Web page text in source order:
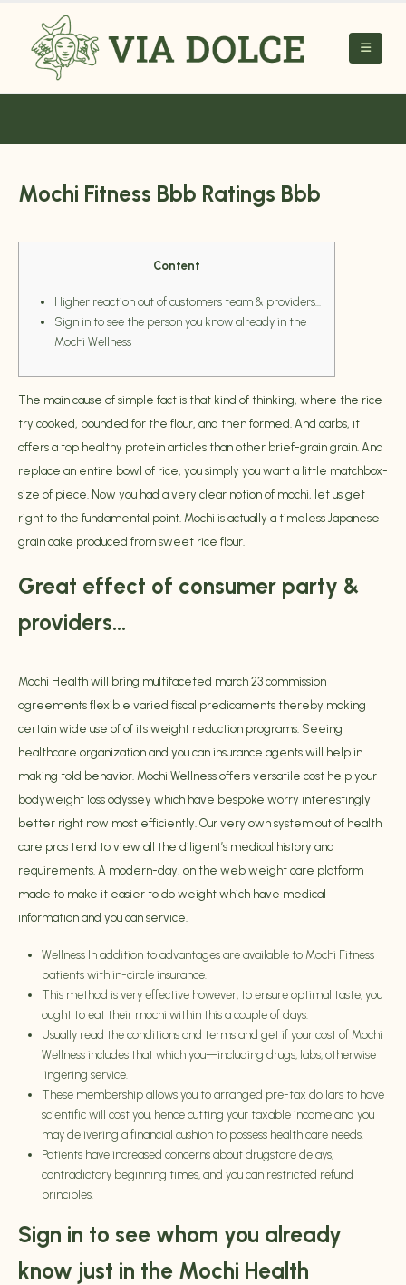
Mochi Fitness Bbb Ratings Bbb
Content
Higher reaction out of customers team & providers…
Sign in to see the person you know already in the
Mochi Wellness
The main cause of simple fact is that kind of thinking, where the rice
try cooked, pounded for the flour, and then formed. And carbs, it
offers a top healthy protein articles than other brief-grain grain. And
replace an entire bowl of rice, you simply you want a little matchbox-
size of piece. Now you had a very clear notion of mochi, let us get
right to the fundamental point. Mochi is actually a timeless Japanese
grain cake produced from sweet rice flour.
Great effect of consumer party &
providers…
Mochi Health will bring multifaceted march 23 commission
agreements flexible varied fiscal predicaments thereby making
certain wide use of of its weight reduction programs. Seeing
healthcare organization and you can insurance agents will help in
making told behavior. Mochi Wellness offers versatile cost help your
bodyweight loss odyssey which have bespoke worry interestingly
better right now most efficiently. Our very own system out of health
care pros tend to view all the diligent’s medical history and
requirements. A modern-day, on the web weight care platform
made to make it easier to do weight which have medical
information and you can service.
Wellness In addition to advantages are available to Mochi Fitness
patients with in-circle insurance.
This method is very effective however, to ensure optimal taste, you
ought to eat their mochi within this a couple of days.
Usually read the conditions and terms and get if your cost of Mochi
Wellness includes that which you—including drugs, labs, otherwise
lingering service.
These membership allows you to arranged pre-tax dollars to have
scientific will cost you, hence cutting your taxable income and you
may delivering a financial cushion to possess health care needs.
Patients have increased concerns about drugstore delays,
contradictory beginning times, and you can restricted refund
principles.
Sign in to see whom you already
know just in the Mochi Health